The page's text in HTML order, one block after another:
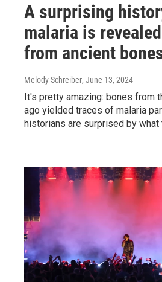
A surprising
malaria is
from ancient
Melody Schreiber, June 13, 2024
It's pretty amazing: bones from
ago yielded traces of malaria
historians are surprised by what